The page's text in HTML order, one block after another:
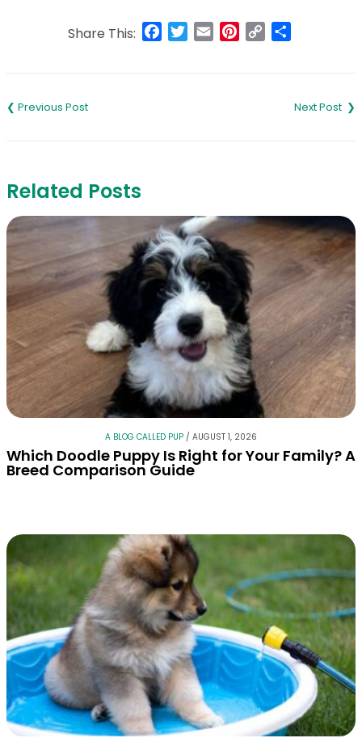
Share This: Facebook
Twitter
Email Pinterest
Copy
navigation
Related Posts
A BLOG CALLED PUP / AUGUST 1, 2026
Which Doodle Puppy Is Right for Your Family? A
Breed Comparison Guide